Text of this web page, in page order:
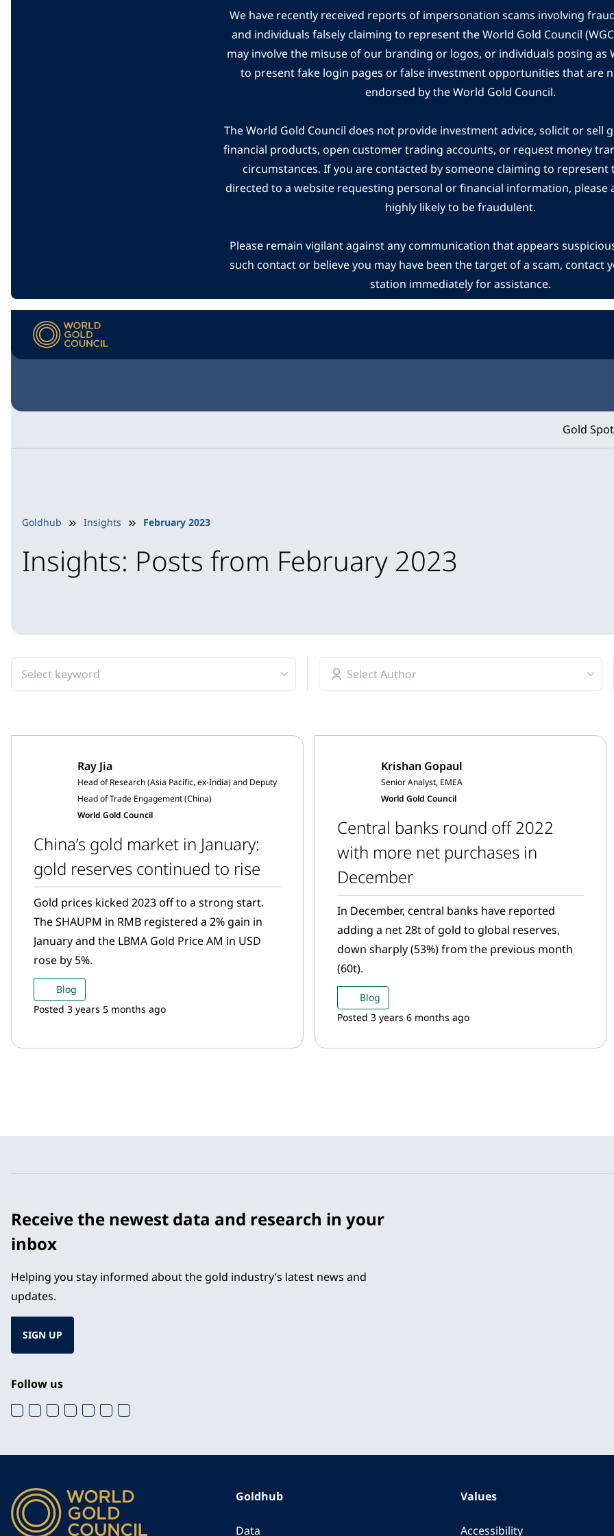
We have recently received reports of impersonation scams involving
and individuals falsely claiming to represent the World Gold Council
may involve the misuse of our branding or logos, or individuals posing as
to present fake login pages or false investment opportunities that are
endorsed by the World Gold Council.
The World Gold Council does not provide investment advice, solicit or sell
financial products, open customer trading accounts, or request money
circumstances. If you are contacted by someone claiming to represent
directed to a website requesting personal or financial information, please
highly likely to be fraudulent.
Please remain vigilant against any communication that appears
such contact or believe you may have been the target of a scam, contact
station immediately for assistance.
Gold
Goldhub Insights February 2023
Insights: Posts from February 2023
Select keyword Select Author
Ray Jia
Head of Research (Asia Pacific, ex-India) and Deputy
Head of Trade Engagement (China)
World Gold Council
China’s gold market in January:
gold reserves continued to rise
Gold prices kicked 2023 off to a strong start.
The SHAUPM in RMB registered a 2% gain in
January and the LBMA Gold Price AM in USD
rose by 5%.
Blog
Posted 3 years 5 months ago
Krishan Gopaul
Senior Analyst, EMEA
World Gold Council
Central banks round off 2022
with more net purchases in
December
In December, central banks have reported
adding a net 28t of gold to global reserves,
down sharply (53%) from the previous month
(60t).
Blog
Posted 3 years 6 months ago
Receive the newest data and research in your
inbox
Helping you stay informed about the gold industry’s latest news and
updates.
SIGN UP
Follow us
Goldhub
Data
Values
Accessibility